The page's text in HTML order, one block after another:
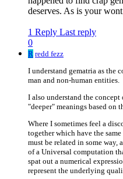
deserves. As is your
1 Reply Last reply
0
R redd fezz
I understand gematria as the
man and non-human entities.
I also understand the concept
"deeper" meanings based on
Where I sometimes feel a
together which have the
must be related in some way,
of a Universal computation
spat out a numerical
represent the underlying